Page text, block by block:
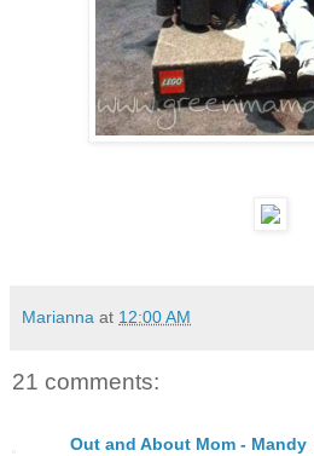
Marianna at 12:00 AM
21 comments:
Out and About Mom - Mandy